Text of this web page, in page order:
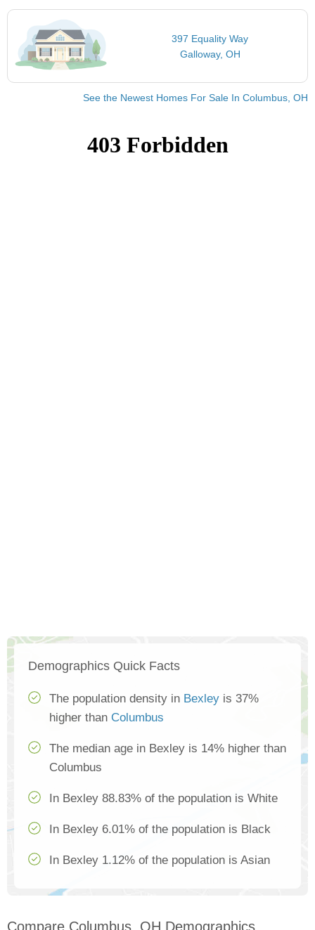
397 Equality Way
Galloway, OH
See the Newest Homes For Sale In Columbus, OH
Demographics Quick Facts
The population density in Bexley is 37%
higher than Columbus
The median age in Bexley is 14% higher than
Columbus
In Bexley 88.83% of the population is White
In Bexley 6.01% of the population is Black
In Bexley 1.12% of the population is Asian
Compare Columbus, OH Demographics